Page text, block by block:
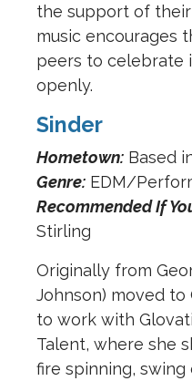
the support of
music encourages
peers to celebrate
openly.
Sinder
Hometown: Based
Genre: EDM/
Recommended If
Stirling
Originally from
Johnson) moved to
to work with
Talent, where she
fire spinning,